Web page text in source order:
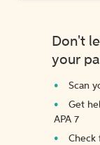
Don't
your
Scan
Get
APA 7
Check